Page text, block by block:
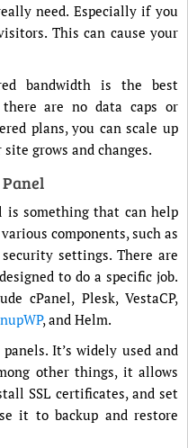
need. Especially if you
This can cause your
bandwidth is the best
are no data caps or
plans, you can scale up
grows and changes.
is something that can help
components, such as
settings. There are
to do a specific job.
cPanel, Plesk, VestaCP,
, and Helm.
It’s widely used and
other things, it allows
SSL certificates, and set
it to backup and restore